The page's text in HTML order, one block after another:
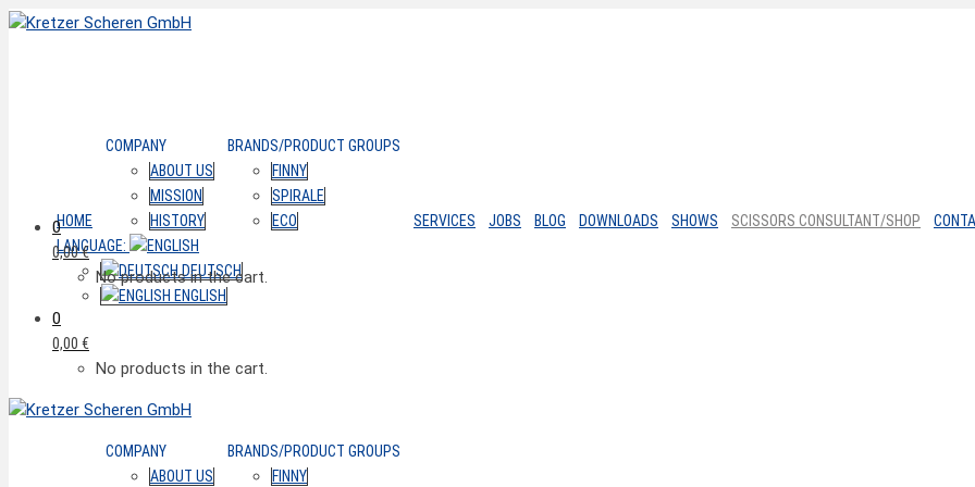
HOME
COMPANY
ABOUT US
MISSION
HISTORY
BRANDS/PRODUCT GROUPS
FINNY
SPIRALE
ECO
SERVICES JOBS BLOG DOWNLOADS SHOWS SCISSORS CONSULTANT/SHOP
LANGUAGE:
DEUTSCH
ENGLISH
0
0,00€
No products in the cart.
0
0,00 €
No products in the cart.
COMPANY
ABOUT US
BRANDS/PRODUCT GROUPS
FINNY